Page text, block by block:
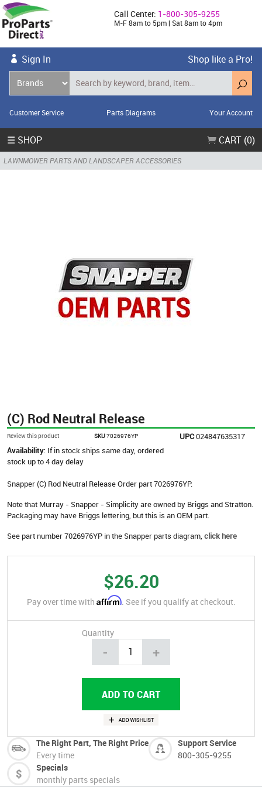
Call Center: 1-800-305-9255
M-F 8am to 5pm | Sat 8am to 4pm
Sign In Shop like a Pro!
Customer Service Parts Diagrams Your Account
☰ SHOP CART (0)
LAWNMOWER PARTS AND LANDSCAPER ACCESSORIES
(C) Rod Neutral Release
Review this product SKU7026976YP UPC024847635317
Availability: If in stock ships same day, ordered
stock up to 4 day delay
Snapper (C) Rod Neutral Release Order part 7026976YP.
Note that Murray - Snapper - Simplicity are owned by Briggs and Stratton.
Packaging may have Briggs lettering, but this is an OEM part.
See part number 7026976YP in the Snapper parts diagram, click here
$26.20
Pay over time with Affirm. See if you qualify at checkout.
Quantity
- +
The Right Part, The Right Price
Every time
Support Service
800-305-9255
Specials
monthly parts specials